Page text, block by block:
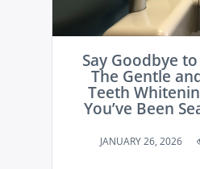
Say Goodbye
The Gentle
Teeth
You’ve Been
JANUARY 26, 2026